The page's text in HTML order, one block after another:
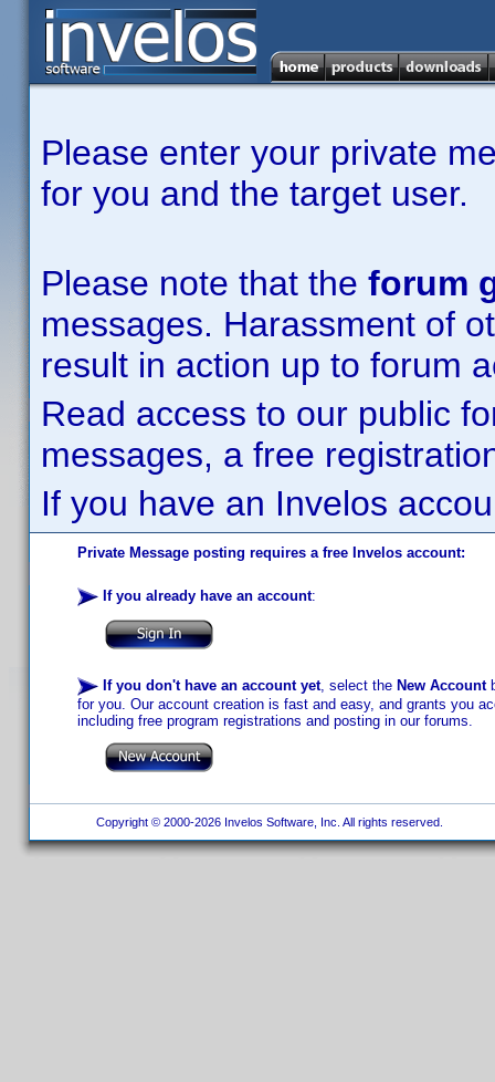
Please enter your private
for you and the target user.
Please note that the forum
messages. Harassment of
result in action up to forum
Read access to our public
messages, a free
If you have an Invelos
Private Message posting requires a free Invelos account:
If you already have an account:
If you don't have an account yet, select the New Account
for you. Our account creation is fast and easy, and grants you
including free program registrations and posting in our forums.
Copyright © 2000-2026 Invelos Software, Inc. All rights reserved.